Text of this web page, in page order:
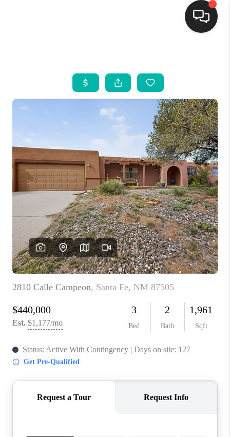
SEARCH LISTINGS
BUYING
SELLING
FINANCING
WEDDING
HOME VALUE
REFER NM
WHO WE ARE
REVIEWS
ABOUT PLACE
CONNECT
TOP AREAS